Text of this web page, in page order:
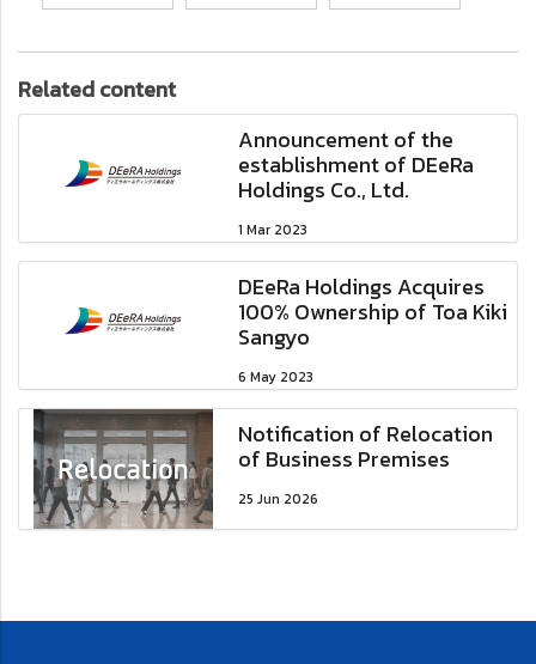
Related content
Announcement of the
establishment of DEeRa
Holdings Co., Ltd.
1 Mar 2023
DEeRa Holdings Acquires
100% Ownership of Toa Kiki
Sangyo
6 May 2023
Notification of Relocation
of Business Premises
25 Jun 2026